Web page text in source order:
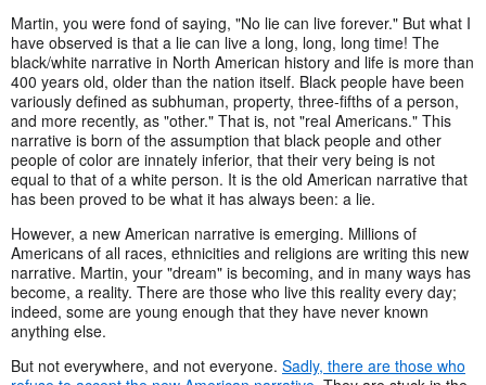
Martin, you were fond of saying, "No lie can live forever." But what I
have observed is that a lie can live a long, long, long time! The
black/white narrative in North American history and life is more than
400 years old, older than the nation itself. Black people have been
variously defined as subhuman, property, three-fifths of a person,
and more recently, as "other." That is, not "real Americans." This
narrative is born of the assumption that black people and other
people of color are innately inferior, that their very being is not
equal to that of a white person. It is the old American narrative that
has been proved to be what it has always been: a lie.
However, a new American narrative is emerging. Millions of
Americans of all races, ethnicities and religions are writing this new
narrative. Martin, your "dream" is becoming, and in many ways has
become, a reality. There are those who live this reality every day;
indeed, some are young enough that they have never known
anything else.
But not everywhere, and not everyone. Sadly, there are those who